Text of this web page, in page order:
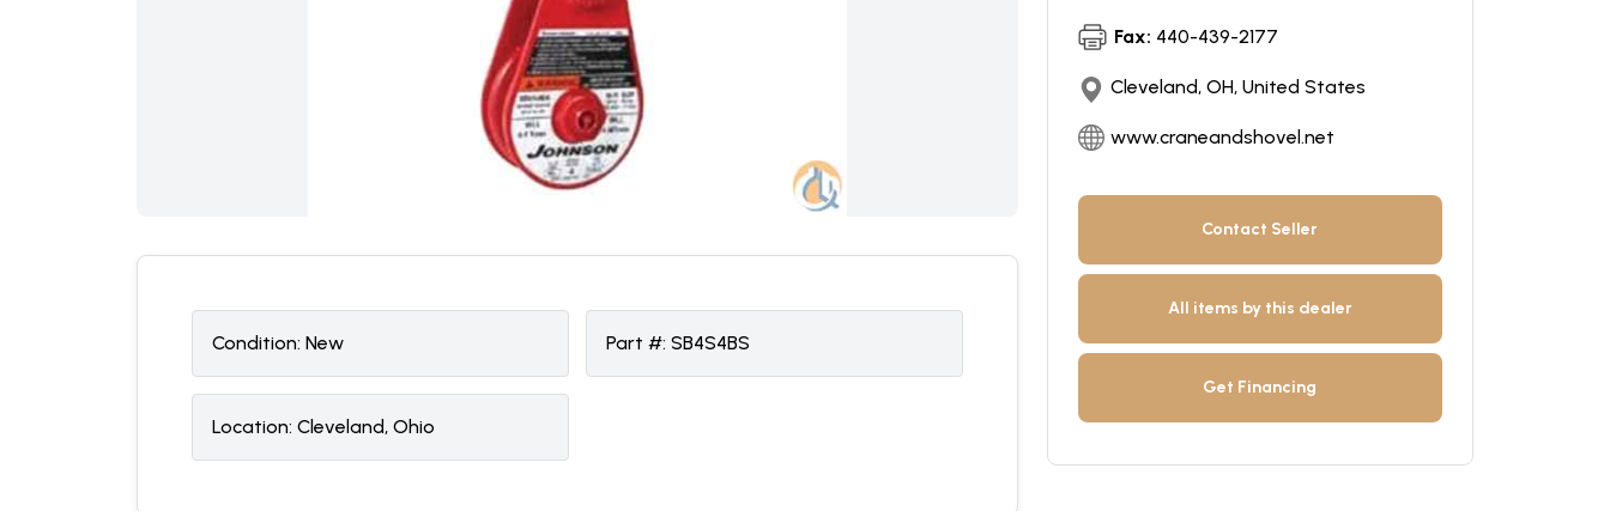
Condition: New Part #: SB4S4BS
Location: Cleveland, Ohio
Fax: 440-439-2177
Cleveland, OH, United States
www.craneandshovel.net
Contact Seller
All items by this dealer
Get Financing